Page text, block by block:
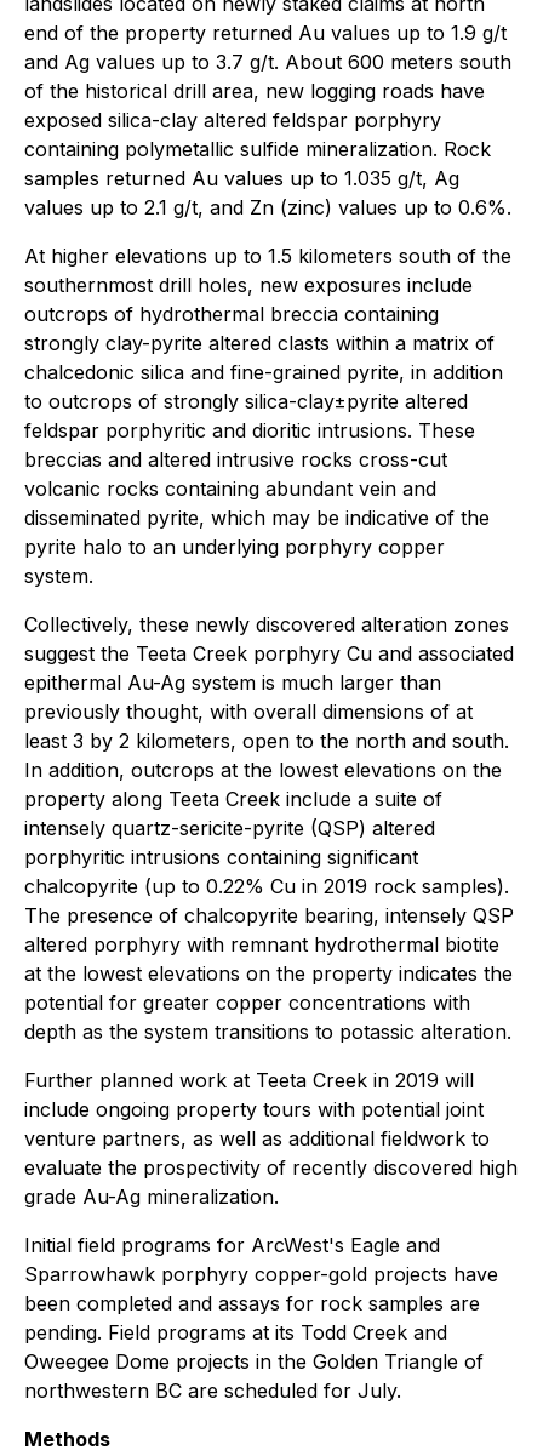
end of the property returned Au values up to 1.9 g/t
and Ag values up to 3.7 g/t. About 600 meters south
of the historical drill area, new logging roads have
exposed silica-clay altered feldspar porphyry
containing polymetallic sulfide mineralization. Rock
samples returned Au values up to 1.035 g/t, Ag
values up to 2.1 g/t, and Zn (zinc) values up to 0.6%.
At higher elevations up to 1.5 kilometers south of the
southernmost drill holes, new exposures include
outcrops of hydrothermal breccia containing
strongly clay-pyrite altered clasts within a matrix of
chalcedonic silica and fine-grained pyrite, in addition
to outcrops of strongly silica-clay±pyrite altered
feldspar porphyritic and dioritic intrusions. These
breccias and altered intrusive rocks cross-cut
volcanic rocks containing abundant vein and
disseminated pyrite, which may be indicative of the
pyrite halo to an underlying porphyry copper
system.
Collectively, these newly discovered alteration zones
suggest the Teeta Creek porphyry Cu and associated
epithermal Au-Ag system is much larger than
previously thought, with overall dimensions of at
least 3 by 2 kilometers, open to the north and south.
In addition, outcrops at the lowest elevations on the
property along Teeta Creek include a suite of
intensely quartz-sericite-pyrite (QSP) altered
porphyritic intrusions containing significant
chalcopyrite (up to 0.22% Cu in 2019 rock samples).
The presence of chalcopyrite bearing, intensely QSP
altered porphyry with remnant hydrothermal biotite
at the lowest elevations on the property indicates the
potential for greater copper concentrations with
depth as the system transitions to potassic alteration.
Further planned work at Teeta Creek in 2019 will
include ongoing property tours with potential joint
venture partners, as well as additional fieldwork to
evaluate the prospectivity of recently discovered high
grade Au-Ag mineralization.
Initial field programs for ArcWest's Eagle and
Sparrowhawk porphyry copper-gold projects have
been completed and assays for rock samples are
pending. Field programs at its Todd Creek and
Oweegee Dome projects in the Golden Triangle of
northwestern BC are scheduled for July.
Methods